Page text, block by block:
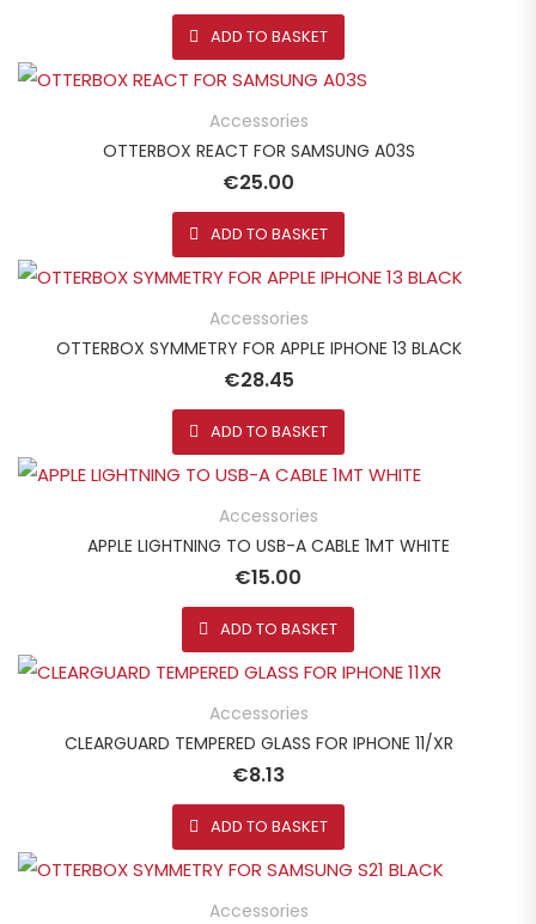
ADD TO BASKET
Accessories
OTTERBOX REACT FOR SAMSUNG A03S
€25.00
ADD TO BASKET
Accessories
OTTERBOX SYMMETRY FOR APPLE IPHONE 13 BLACK
€28.45
ADD TO BASKET
Accessories
APPLE LIGHTNING TO USB-A CABLE 1MT WHITE
€15.00
ADD TO BASKET
Accessories
CLEARGUARD TEMPERED GLASS FOR IPHONE 11/XR
€8.13
ADD TO BASKET
Accessories